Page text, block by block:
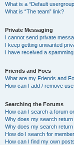
What is a “Default
What is “The team” link?
Private Messaging
I cannot send private
I keep getting unwanted
I have received a
Friends and Foes
What are my Friends and
How can I add / remove
Searching the Forums
How can I search a forum
Why does my search
Why does my search return
How do I search for
How can I find my own